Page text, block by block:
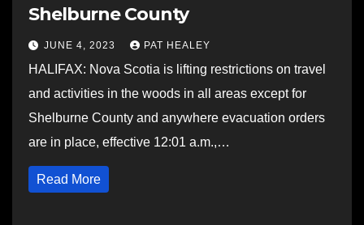
Shelburne County
JUNE 4, 2023 PAT HEALEY
HALIFAX: Nova Scotia is lifting restrictions on travel
and activities in the woods in all areas except for
Shelburne County and anywhere evacuation orders
are in place, effective 12:01 a.m.,…
Read More